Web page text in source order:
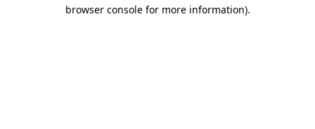
browser console for more information).